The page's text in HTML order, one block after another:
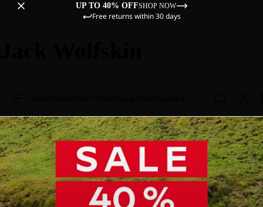
UP TO 40% OFFSHOP NOW
Free returns within 30 days